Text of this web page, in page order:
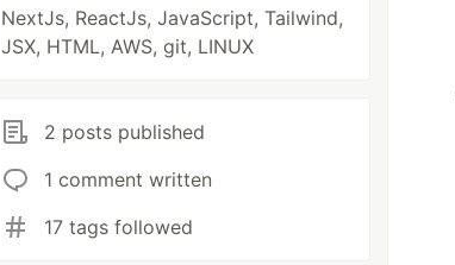
NextJs, ReactJs, JavaScript, Tailwind,
JSX, HTML, AWS, git, LINUX
2 posts published
1 comment written
17 tags followed